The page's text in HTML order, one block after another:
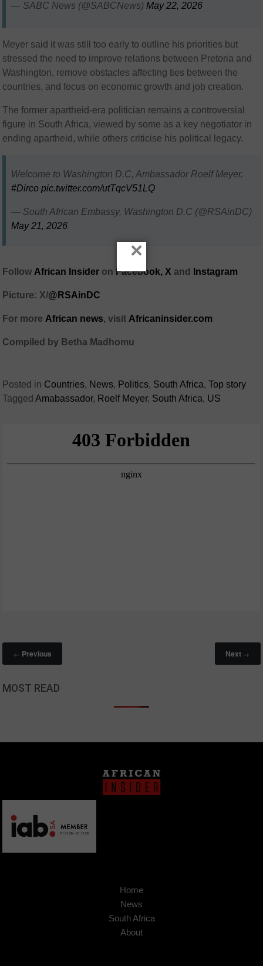
— SABC News (@SABCNews) May 22, 2026
Meyer said it was still too early to outline his priorities but
stressed the need to improve relations between Pretoria and
Washington, remove obstacles affecting ties between the
countries, and focus on economic growth and job creation.
The former apartheid-era politician remains a controversial
figure in South Africa, viewed by some as a key negotiator in
ending apartheid, while others criticise his political legacy.
Welcome to Washington D.C, Ambassador Roelf Meyer.
#Dirco pic.twitter.com/utTqcV51LQ
— South African Embassy, Washington D.C (@RSAinDC)
May 21, 2026
Follow African Insider on Facebook, Xand Instagram
Picture: X/@RSAinDC
For more African news, visit Africaninsider.com
Compiled by Betha Madhomu
Posted in Countries, News, Politics, South Africa,Top story
TaggedAmabassador, Roelf Meyer, South Africa, US
← Previous Next →
MOST READ
Home
News
South Africa
About
×